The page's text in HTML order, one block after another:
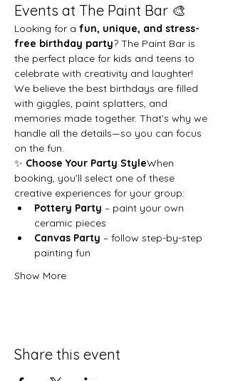
Events at The Paint Bar 🎨
Looking for a fun, unique, and stress-
free birthday party? The Paint Bar is
the perfect place for kids and teens to
celebrate with creativity and laughter!
We believe the best birthdays are filled
with giggles, paint splatters, and
memories made together. That’s why we
handle all the details—so you can focus
on the fun.
✨ Choose Your Party StyleWhen
booking, you’ll select one of these
creative experiences for your group:
Pottery Party – paint your own
ceramic pieces
Canvas Party – follow step-by-step
painting fun
Show More
Share this event